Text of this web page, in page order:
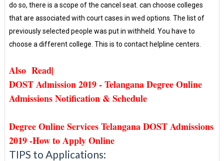
do so, there is a scope of the cancel seat. can choose colleges
that are associated with court cases in wed options. The list of
previously selected people was put in withheld. You have to
choose a different college. This is to contact helpline centers.
Also Read|
DOST Admission 2019 - Telangana Degree Online
Admissions Notification & Schedule
Degree Online Services Telangana DOST Admissions
2019 -How to Apply Online
TIPS to Applications: